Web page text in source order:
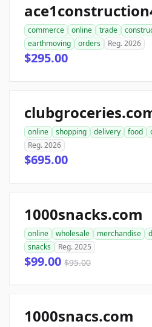
commerce online trade
earthmoving
orders Reg. 2026
$295.00
online shopping delivery food
Reg. 2026
$695.00
1000snacks.com
online wholesale merchandise
snacks
Reg. 2025
$99.00 $95.00
1000snacs.com